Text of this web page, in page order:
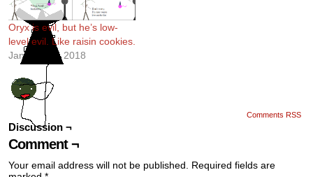
Oryx is evil, but he’s low-
level evil. Like raisin cookies.
January 17, 2018
Comments RSS
Discussion ¬
Comment ¬
Your email address will not be published.
Required fields are